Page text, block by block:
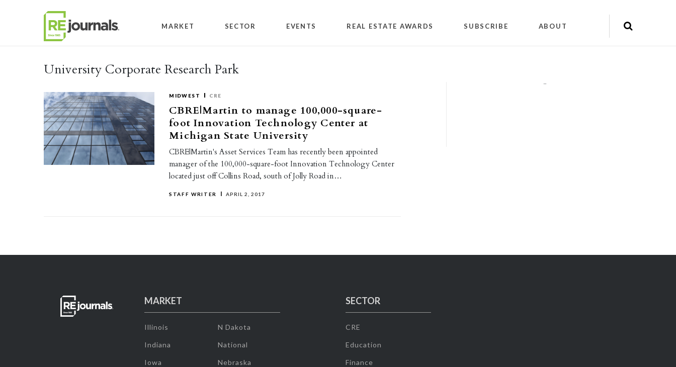
MARKET SECTOR EVENTS REAL ESTATE AWARDS SUBSCRIBE ABOUT
University Corporate Research Park
MIDWEST CRE
CBRE|Martin to manage 100,000-square-
foot Innovation Technology Center at
Michigan State University
CBRE|Martin's Asset Services Team has recently been appointed
manager of the 100,000-square-foot Innovation Technology Center
located just off Collins Road, south of Jolly Road in…
STAFF WRITER APRIL 2, 2017
""
MARKET
Illinois
Indiana
Iowa
N Dakota
National
Nebraska
SECTOR
CRE
Education
Finance